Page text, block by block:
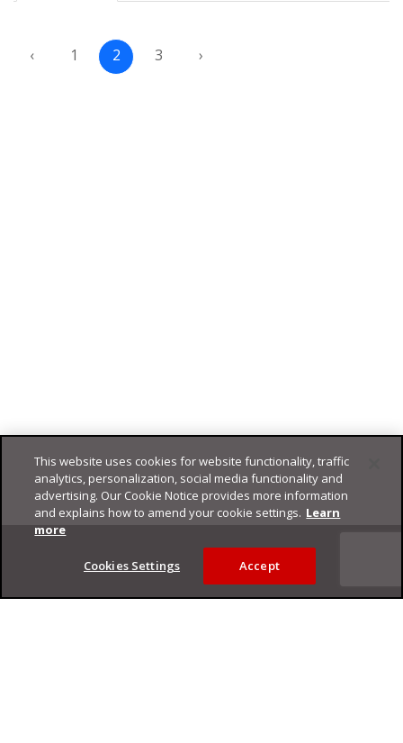
‹ 1 2 3 ›
Footer
This website uses cookies for website functionality, traffic
analytics, personalization, social media functionality and
advertising. Our Cookie Notice provides more information
and explains how to amend your cookie settings. Learn
more
Cookies Settings Accept